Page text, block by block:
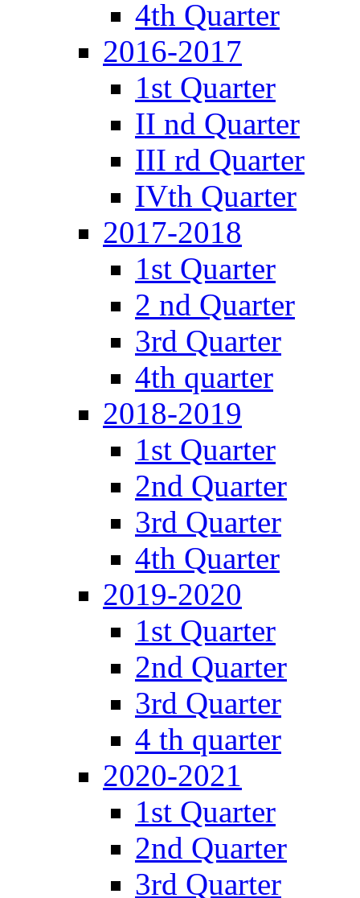
4th Quarter
2016-2017
1st Quarter
II nd Quarter
III rd Quarter
IVth Quarter
2017-2018
1st Quarter
2 nd Quarter
3rd Quarter
4th quarter
2018-2019
1st Quarter
2nd Quarter
3rd Quarter
4th Quarter
2019-2020
1st Quarter
2nd Quarter
3rd Quarter
4 th quarter
2020-2021
1st Quarter
2nd Quarter
3rd Quarter